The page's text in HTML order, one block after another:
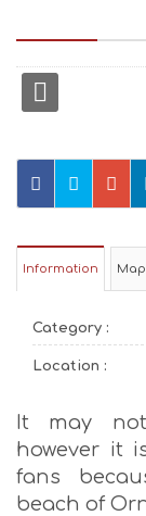
Information
Category :
Location :
It may
however it
fans
beach of